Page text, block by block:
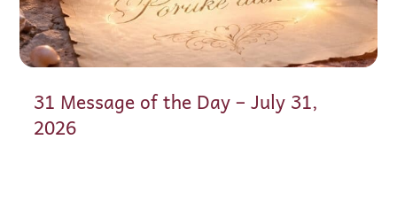
31 Message of the Day – July 31,
2026